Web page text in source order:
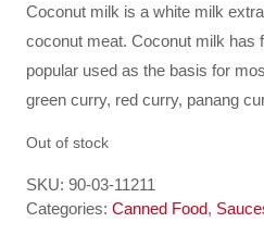
Coconut milk is a white milk
coconut meat. Coconut milk has
popular used as the basis for
green curry, red curry, panang
Out of stock
SKU: 90-03-11211
Categories: Canned Food,